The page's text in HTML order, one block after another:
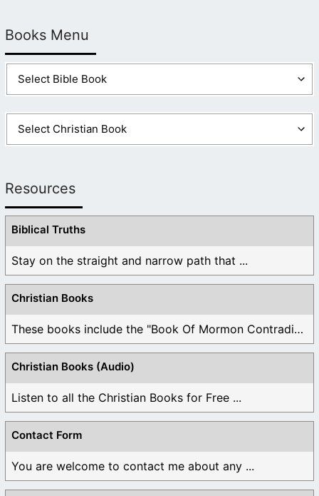
Books Menu
Resources
Biblical Truths
Stay on the straight and narrow path that ...
Christian Books
These books include the "Book Of Mormon Contradictions", ...
Christian Books (Audio)
Listen to all the Christian Books for Free ...
Contact Form
You are welcome to contact me about any ...